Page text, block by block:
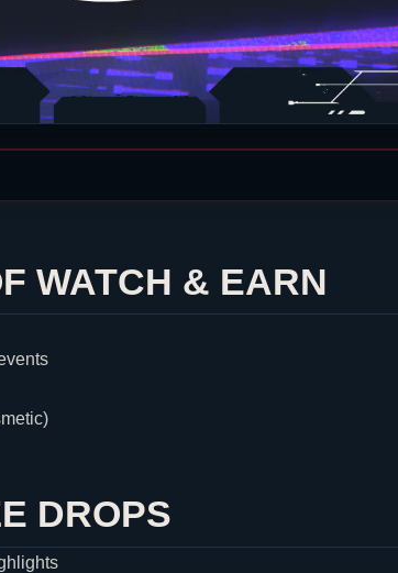
WATCH & EARN
DROPS